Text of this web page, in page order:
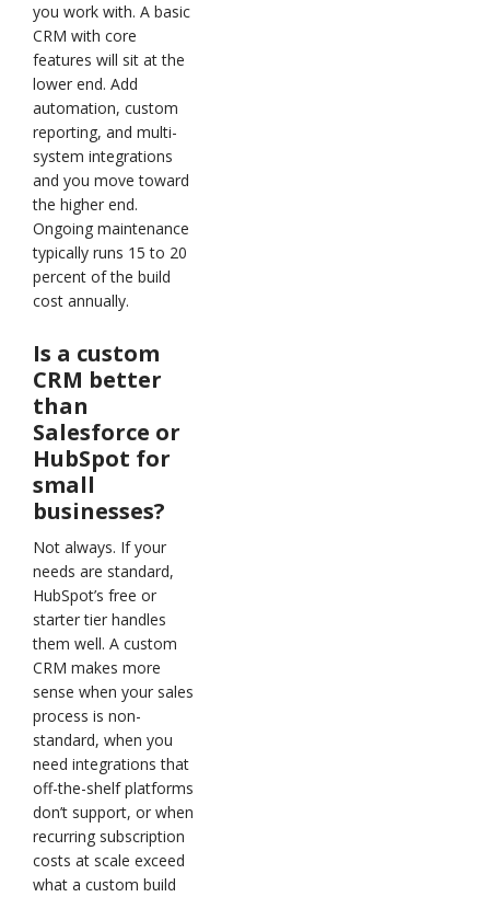
you work with. A basic
CRM with core
features will sit at the
lower end. Add
automation, custom
reporting, and multi-
system integrations
and you move toward
the higher end.
Ongoing maintenance
typically runs 15 to 20
percent of the build
cost annually.
Is a custom
CRM better
than
Salesforce or
HubSpot for
small
businesses?
Not always. If your
needs are standard,
HubSpot’s free or
starter tier handles
them well. A custom
CRM makes more
sense when your sales
process is non-
standard, when you
need integrations that
off-the-shelf platforms
don’t support, or when
recurring subscription
costs at scale exceed
what a custom build